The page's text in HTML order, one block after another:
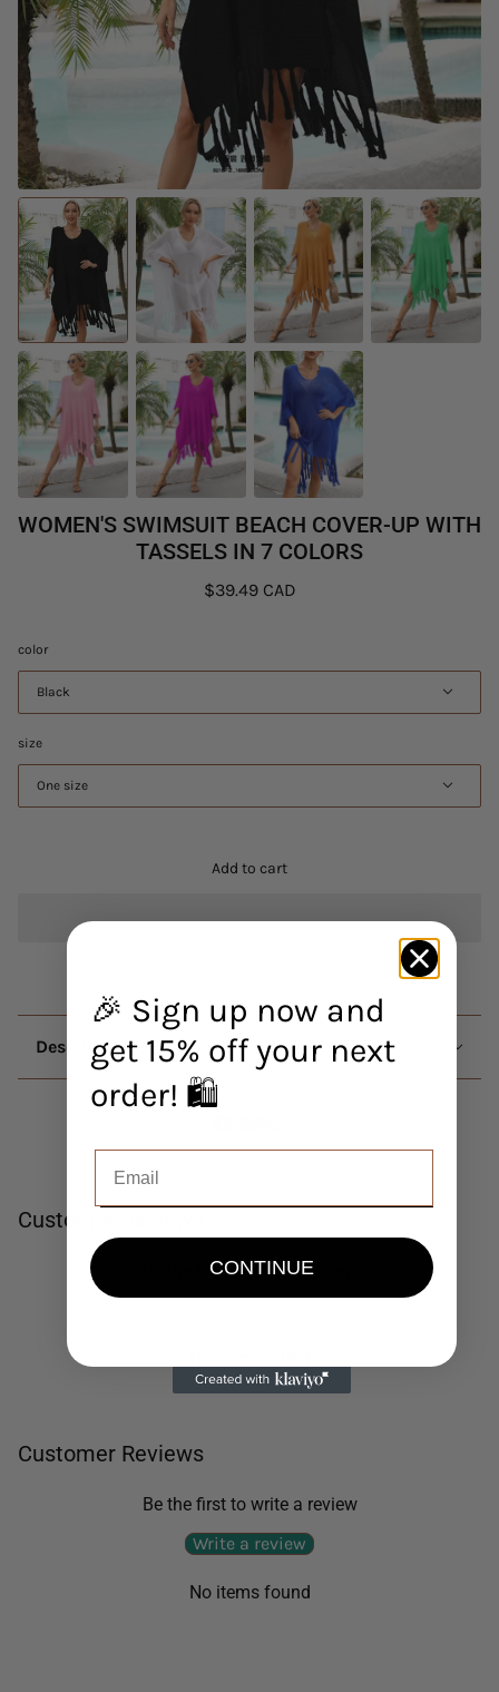
WOMEN'S SWIMSUIT BEACH COVER-UP WITH
TASSELS IN 7 COLORS
$39.49 CAD
color
Black
size
One size
Add to cart
Description
Customer Reviews
Be the first to write a review
Customer Reviews
Be the first to write a review
Write a review
No items found
🎉 Sign up now and
get 15% off your next
order! 🛍️
CONTINUE